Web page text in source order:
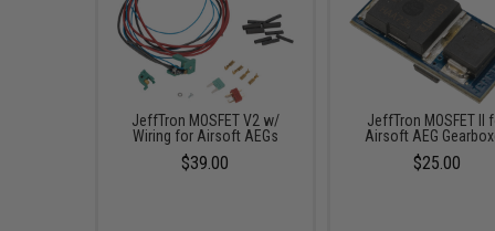
JeffTron MOSFET V2 w/
Wiring for Airsoft AEGs
$39.00
JeffTron MOSFET II
Airsoft AEG
$25.00